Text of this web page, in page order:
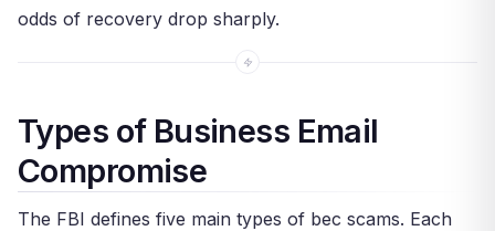
odds of recovery drop sharply.
Types of Business Email
Compromise
The FBI defines five main types of bec scams. Each